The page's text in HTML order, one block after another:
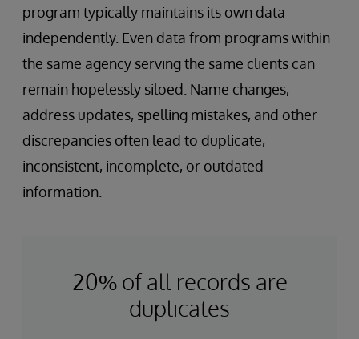
program typically maintains its own data
independently. Even data from programs within
the same agency serving the same clients can
remain hopelessly siloed. Name changes,
address updates, spelling mistakes, and other
discrepancies often lead to duplicate,
inconsistent, incomplete, or outdated
information.
20% of all records are
duplicates